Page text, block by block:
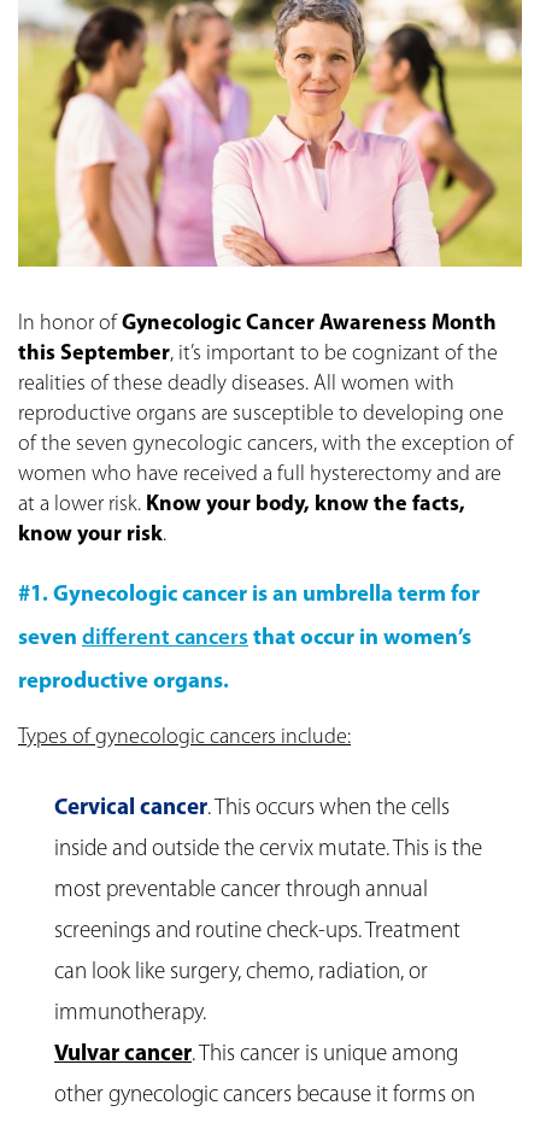
In honor of Gynecologic Cancer Awareness Month
this September, it’s important to be cognizant of the
realities of these deadly diseases. All women with
reproductive organs are susceptible to developing one
of the seven gynecologic cancers, with the exception of
women who have received a full hysterectomy and are
at a lower risk. Know your body, know the facts,
know your risk.
#1. Gynecologic cancer is an umbrella term for
seven different cancers that occur in women’s
reproductive organs.
Types of gynecologic cancers include:
Cervical cancer. This occurs when the cells
inside and outside the cervix mutate. This is the
most preventable cancer through annual
screenings and routine check-ups. Treatment
can look like surgery, chemo, radiation, or
immunotherapy.
Vulvar cancer. This cancer is unique among
other gynecologic cancers because it forms on